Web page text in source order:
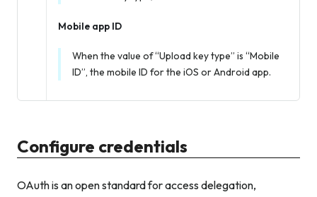
Mobile app ID
When the value of “Upload key type” is “Mobile
ID”, the mobile ID for the iOS or Android app.
Configure credentials
OAuth is an open standard for access delegation,